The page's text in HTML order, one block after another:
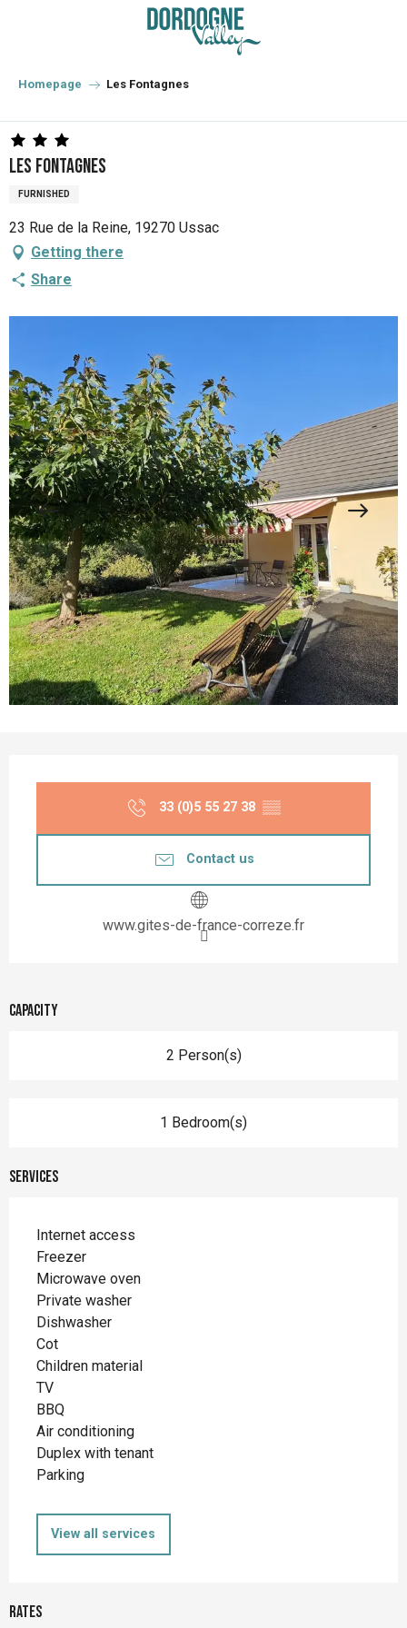
principal
Homepage Les Fontagnes
Les Fontagnes
FURNISHED
23 Rue de la Reine, 19270 Ussac
Getting there
Share
33 (0)5 55 27 38 ▒▒
Contact us
www.gites-de-france-correze.fr
Capacity
2 Person(s)
1 Bedroom(s)
Services
Internet access
Freezer
Microwave oven
Private washer
Dishwasher
Cot
Children material
TV
BBQ
Air conditioning
Duplex with tenant
Parking
View all services
Rates